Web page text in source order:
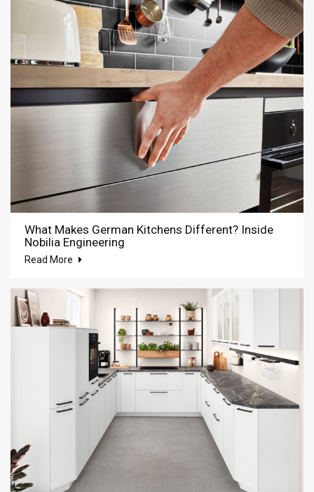
What Makes German Kitchens Different? Inside
Nobilia Engineering
Read More